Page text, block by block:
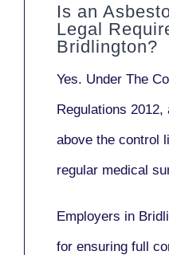
Is an
Legal
Bridlington?
Yes. Under The
Regulations 2012,
above the control
regular medical
Employers in
for ensuring full